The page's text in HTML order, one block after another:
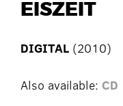
EISZEIT
DIGITAL (2010)
Also available: CD